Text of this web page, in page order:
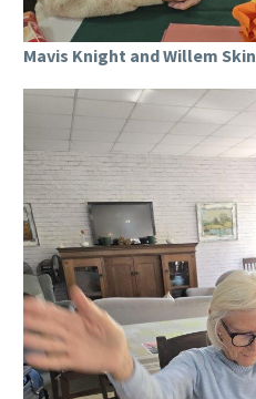
Mavis Knight and Willem